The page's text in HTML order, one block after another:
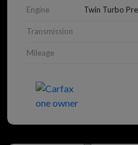
Engine Twin Turbo
Transmission
Mileage